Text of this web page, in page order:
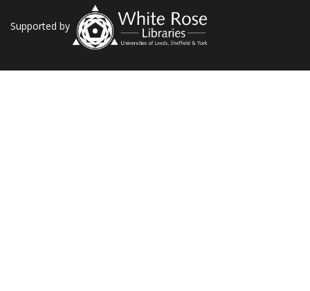
Supported by